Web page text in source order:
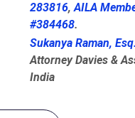
283816,AILA
#384468.
Sukanya Raman, Esq.
Attorney Davies &
India